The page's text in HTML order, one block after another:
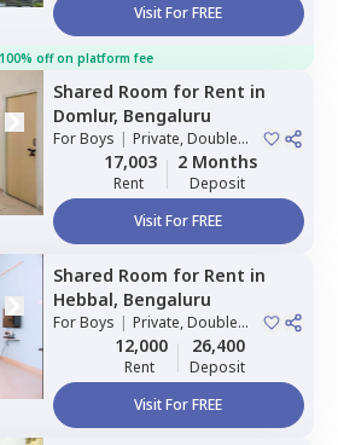
Visit For FREE
100% off on platform fee
Shared Room for Rent in
Domlur, Bengaluru
ForBoys | Private, Double
Sharing17,003
Rent
2 Months
Deposit
Visit For FREE
Shared Room for Rent in
Hebbal, Bengaluru
ForBoys | Private, Double
12,000
Rent
26,400
Deposit
Visit For FREE